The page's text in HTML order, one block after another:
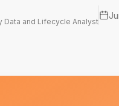
Data and Lifecycle Analyst